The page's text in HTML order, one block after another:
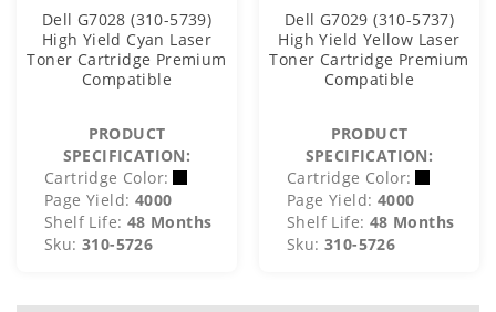
Dell G7028 (310-5739)
High Yield Cyan Laser
Toner Cartridge Premium
Compatible
PRODUCT
SPECIFICATION:
Cartridge Color:
Page Yield: 4000
Shelf Life: 48 Months
Sku: 310-5726
Dell G7029 (310-5737)
High Yield Yellow Laser
Toner Cartridge Premium
Compatible
PRODUCT
SPECIFICATION:
Cartridge Color:
Page Yield: 4000
Shelf Life: 48 Months
Sku: 310-5726